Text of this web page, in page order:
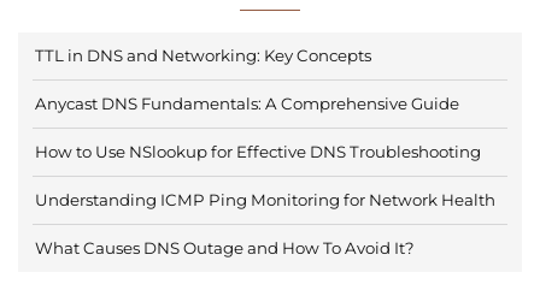
TTL in DNS and Networking: Key Concepts
Anycast DNS Fundamentals: A Comprehensive Guide
How to Use NSlookup for Effective DNS Troubleshooting
Understanding ICMP Ping Monitoring for Network Health
What Causes DNS Outage and How To Avoid It?